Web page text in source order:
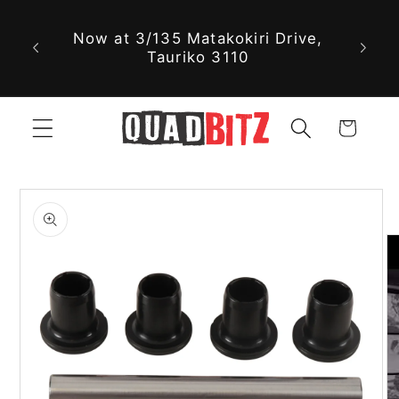
contentNow at 3/135 Matakokiri Drive,
Tauriko 3110
Cart
Skip to
product
information